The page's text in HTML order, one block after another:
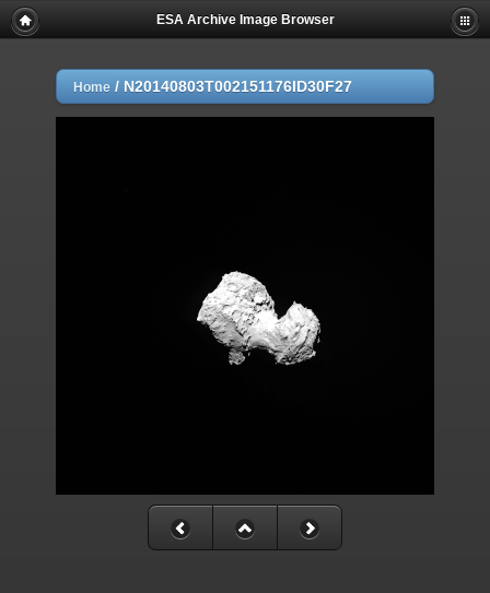
ESA Archive Image Browser
Home / N20140803T002151176ID30F27